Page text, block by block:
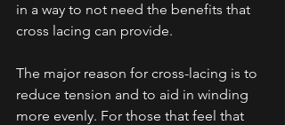
in a way to not need the benefits that
cross lacing can provide.
The major reason for cross-lacing is to
reduce tension and to aid in winding
more evenly. For those that feel that